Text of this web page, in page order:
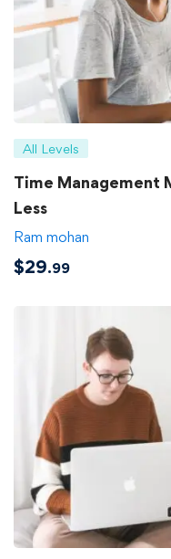
All Levels
Time Management
Less
Ram mohan
$29.99